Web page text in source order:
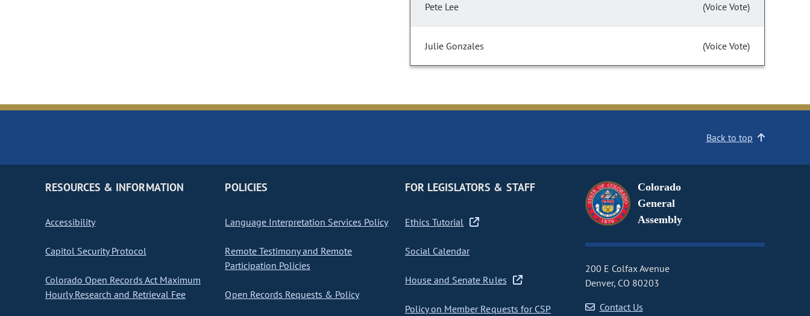
Pete Lee (Voice Vote)
Julie Gonzales (Voice Vote)
Back to top
RESOURCES & INFORMATION
Accessibility
Capitol Security Protocol
Colorado Open Records Act Maximum
Hourly Research and Retrieval Fee
POLICIES
Language Interpretation Services Policy
Remote Testimony and Remote
Participation Policies
Open Records Requests & Policy
FOR LEGISLATORS & STAFF
Ethics Tutorial
Social Calendar
House and Senate Rules
Policy on Member Requests for CSP
Colorado
General
Assembly
200 E Colfax Avenue
Denver, CO 80203
Contact Us